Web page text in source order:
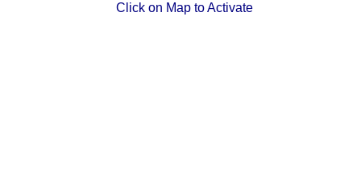
Click on Map to Activate